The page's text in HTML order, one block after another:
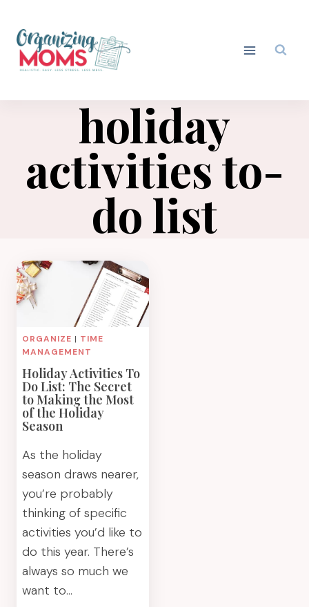
content
holiday
activities to-
do list
ORGANIZE | TIME
MANAGEMENT
Holiday Activities To
Do List: The Secret
to Making the Most
of the Holiday
Season
As the holiday
season draws nearer,
you’re probably
thinking of specific
activities you’d like to
do this year. There’s
always so much we
want to…